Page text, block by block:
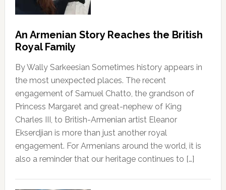
An Armenian Story Reaches the British
Royal Family
By Wally Sarkeesian Sometimes history appears in
the most unexpected places. The recent
engagement of Samuel Chatto, the grandson of
Princess Margaret and great-nephew of King
Charles III, to British-Armenian artist Eleanor
Ekserdjian is more than just another royal
engagement. For Armenians around the world, it is
also a reminder that our heritage continues to […]